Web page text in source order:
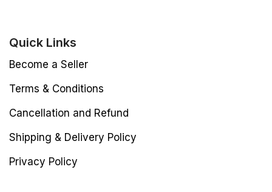
Quick Links
Become a Seller
Terms & Conditions
Cancellation and Refund
Shipping & Delivery Policy
Privacy Policy